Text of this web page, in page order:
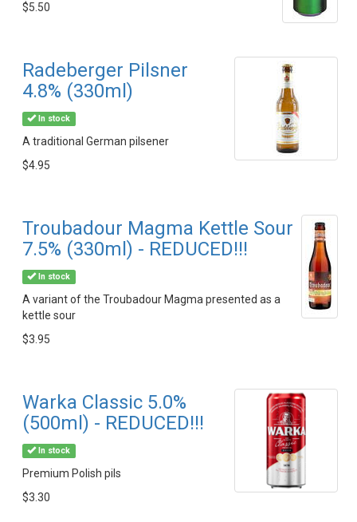
$5.50
Radeberger Pilsner
4.8% (330ml)
In stock
A traditional German pilsener
$4.95
Troubadour Magma Kettle Sour
7.5% (330ml) - REDUCED!!!
In stock
A variant of the Troubadour Magma presented as a
kettle sour
$3.95
Warka Classic 5.0%
(500ml) - REDUCED!!!
In stock
Premium Polish pils
$3.30